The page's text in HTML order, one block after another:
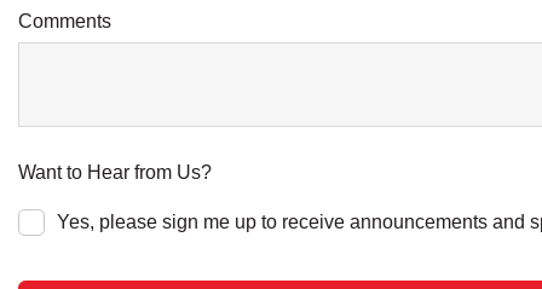
Comments
Want to Hear from Us?
Yes, please sign me up to receive announcements and